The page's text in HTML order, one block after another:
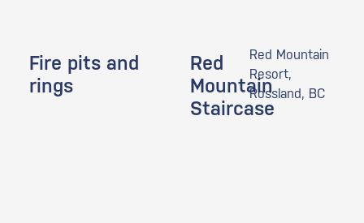
Fire pits and
rings
Red
Mountain
Staircase
Red Mountain
Resort,
Rossland, BC